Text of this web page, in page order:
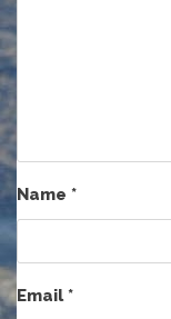
Name *
Email*